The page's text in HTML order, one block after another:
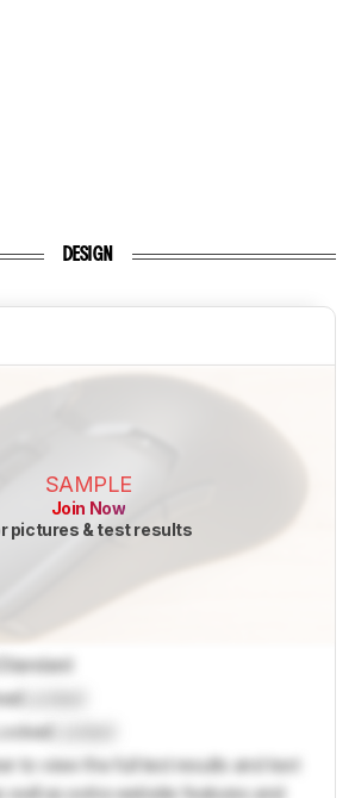
DESIGN
SAMPLE
Join Now
pictures & test results
Locked
Locked
to view the full test results and text
well as extra website features and